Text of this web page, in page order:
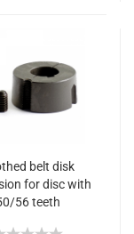
belt disk
for disc with
56 teeth